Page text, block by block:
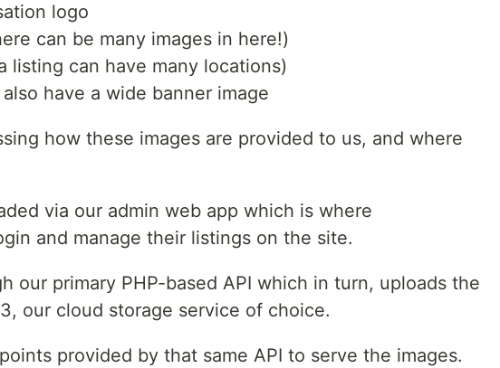
logo
can be many images in here!)
listing can have many locations)
have a wide banner image
how these images are provided to us, and where
via our admin web app which is where
and manage their listings on the site.
our primary PHP-based API which in turn, uploads the
our cloud storage service of choice.
provided by that same API to serve the images.